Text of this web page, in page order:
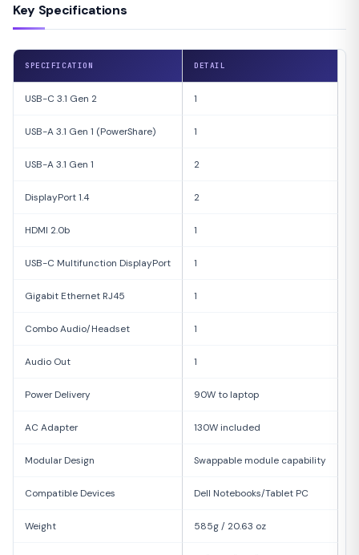
Key Specifications
SPECIFICATION DETAIL
USB-C 3.1 Gen 2 1
USB-A 3.1 Gen 1 (PowerShare) 1
USB-A 3.1 Gen 1 2
DisplayPort 1.4 2
HDMI 2.0b 1
USB-C Multifunction DisplayPort 1
Gigabit Ethernet RJ45 1
Combo Audio/Headset 1
Audio Out 1
Power Delivery 90W to laptop
AC Adapter 130W included
Modular Design Swappable module capability
Compatible Devices Dell Notebooks/Tablet PC
Weight 585g / 20.63 oz